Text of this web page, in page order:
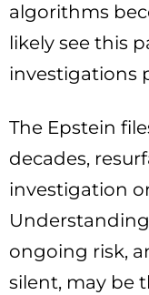
algorithms
likely see this
investigations
The Epstein
decades,
investigation
ongoing risk,
silent, may be